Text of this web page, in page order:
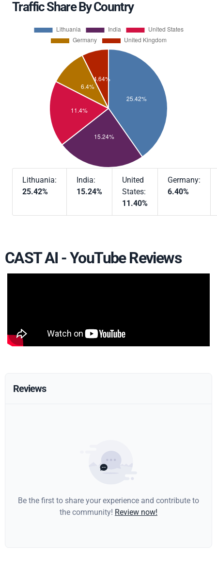
Traffic Share By Country
Lithuania:
25.42%
India:
15.24%
United
States:
11.40%
Germany:
6.40%
CAST AI - YouTube Reviews
Reviews
Be the first to share your experience and contribute to
the community! Review now!